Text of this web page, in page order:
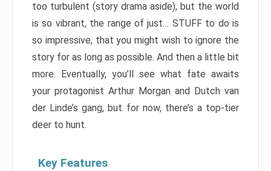
too turbulent (story drama aside), but the world
is so vibrant, the range of just… STUFF to do is
so impressive, that you might wish to ignore the
story for as long as possible. And then a little bit
more. Eventually, you’ll see what fate awaits
your protagonist Arthur Morgan and Dutch van
der Linde’s gang, but for now, there’s a top-tier
deer to hunt.
Key Features